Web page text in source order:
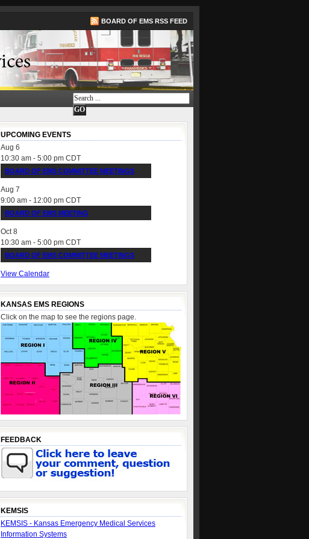
BOARD OF EMS RSS FEED
UPCOMING EVENTS
Aug 6
10:30 am - 5:00 pm CDT
BOARD OF EMS COMMITTEE MEETINGS
Aug 7
9:00 am - 12:00 pm CDT
BOARD OF EMS MEETING
Oct8
10:30 am - 5:00 pm CDT
BOARD OF EMS COMMITTEE MEETINGS
View Calendar
KANSAS EMS REGIONS
Click on the map to see the regions page.
FEEDBACK
KEMSIS
KEMSIS - Kansas Emergency Medical Services
Information Systems